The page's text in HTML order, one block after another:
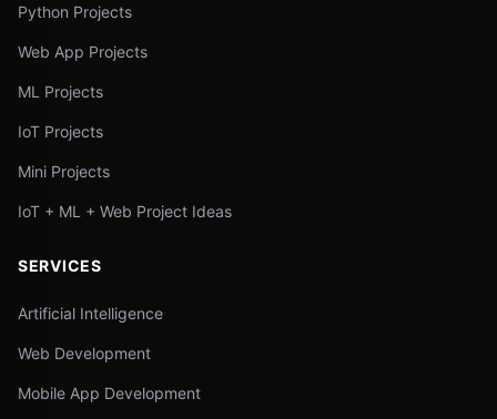
Python Projects
Web App Projects
ML Projects
IoT Projects
Mini Projects
IoT + ML + Web Project Ideas
SERVICES
Artificial Intelligence
Web Development
Mobile App Development